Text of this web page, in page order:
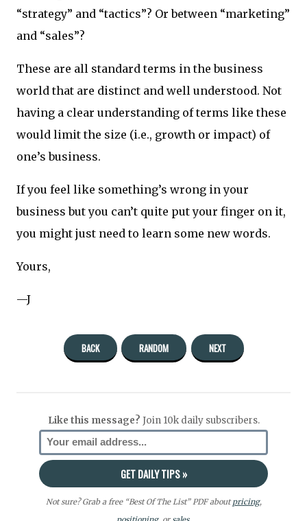
“strategy” and “tactics”? Or between “marketing”
and “sales”?
These are all standard terms in the business
world that are distinct and well understood. Not
having a clear understanding of terms like these
would limit the size (i.e., growth or impact) of
one’s business.
If you feel like something’s wrong in your
business but you can’t quite put your finger on it,
you might just need to learn some new words.
Yours,
—J
BACK RANDOM NEXT
Like this message? Join 10k daily subscribers.
Not sure? Grab a free “Best Of The List” PDF aboutpricing,